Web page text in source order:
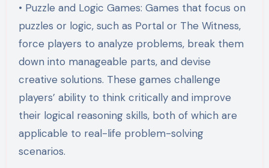
• Puzzle and Logic Games: Games that focus on
puzzles or logic, such as Portal or The Witness,
force players to analyze problems, break them
down into manageable parts, and devise
creative solutions. These games challenge
players’ ability to think critically and improve
their logical reasoning skills, both of which are
applicable to real-life problem-solving
scenarios.